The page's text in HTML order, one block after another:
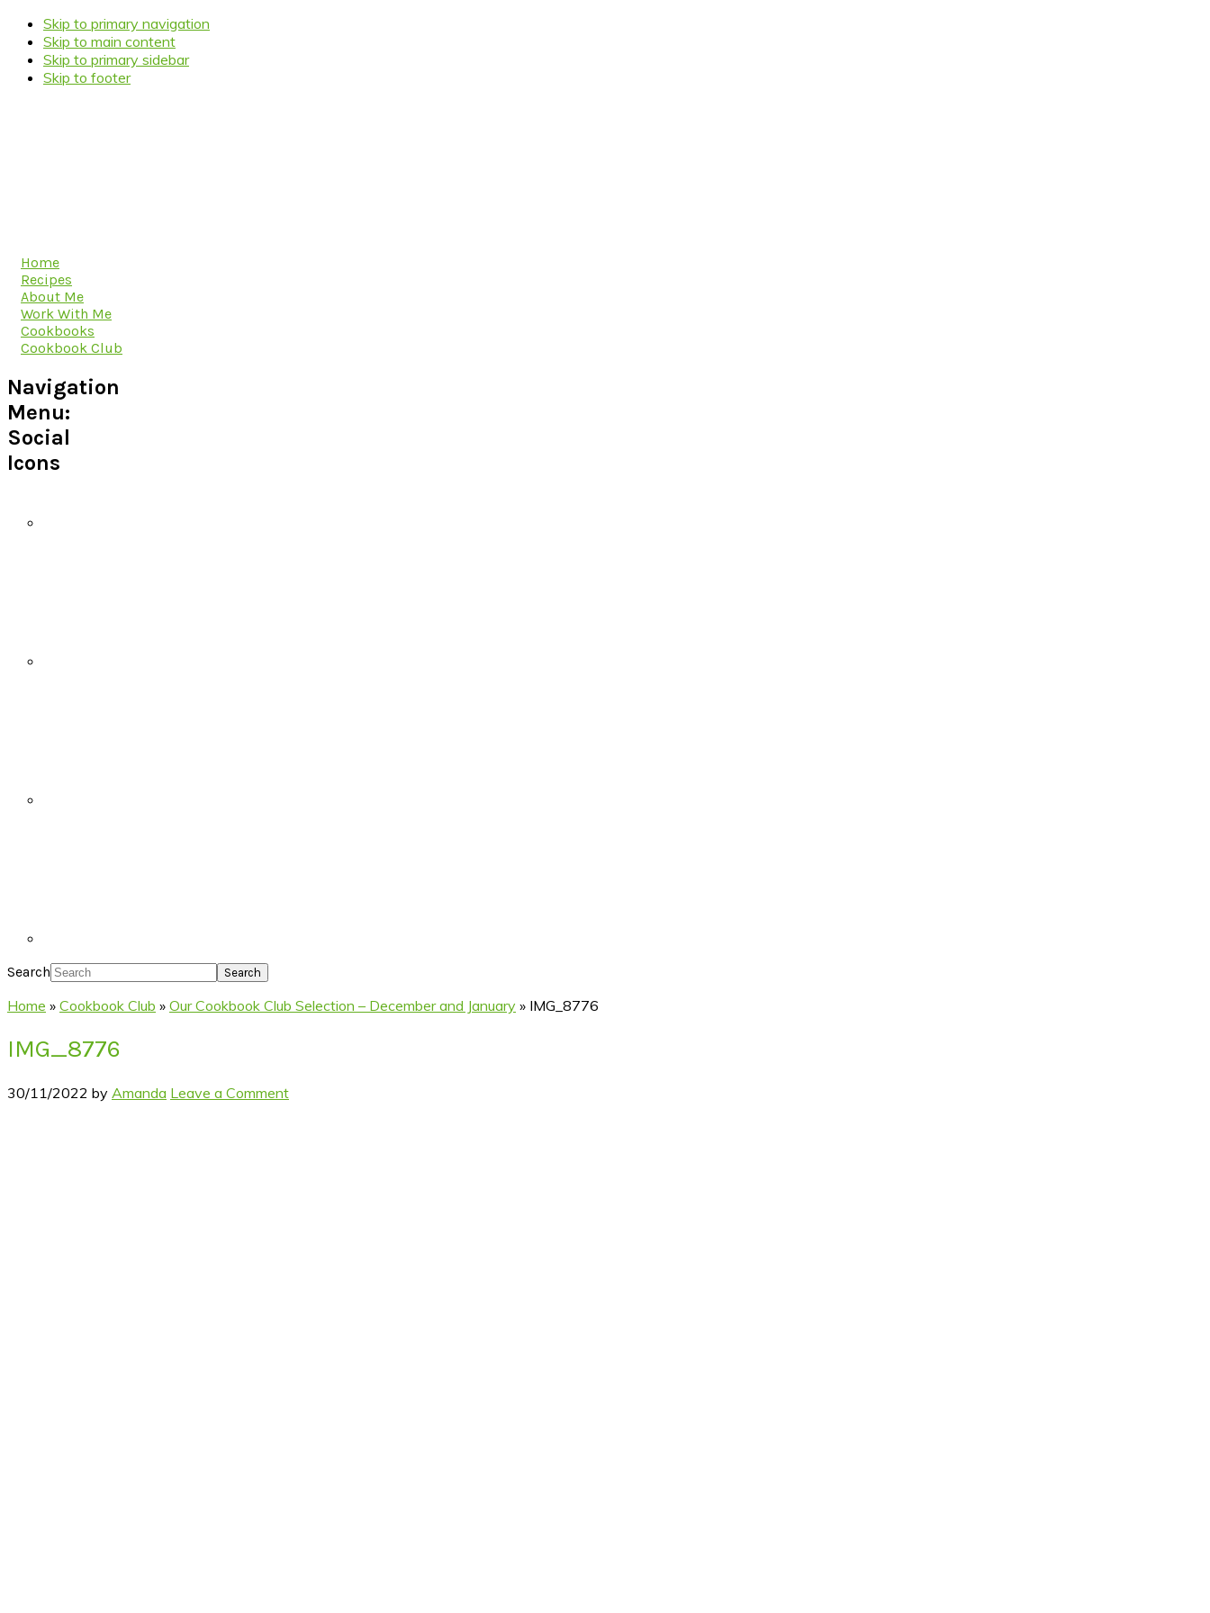
Skip to primary navigation
Skip to main content
Skip to primary sidebar
Skip to footer
Home
Recipes
About Me
Work With Me
Cookbooks
Cookbook Club
Navigation
Menu:
Social
Icons
Search
Home » Cookbook Club » Our Cookbook Club Selection – December and January » IMG_8776
IMG_8776
30/11/2022 by Amanda Leave a Comment